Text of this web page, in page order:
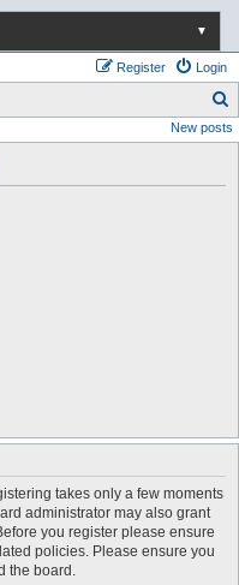
▼
Login
Register
e
New posts
takes only a few moments
administrator may also grant
you register please ensure
policies. Please ensure you
the board.